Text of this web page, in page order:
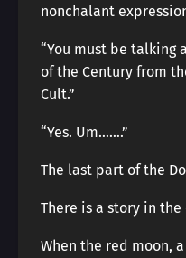
nonchalant
“You must be talking
of the Century from
Cult.”
“Yes. Um…….”
The last part of the
There is a story in
When the red moon,